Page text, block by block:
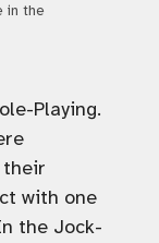
in the
Playing.
their
with one
the Jock-